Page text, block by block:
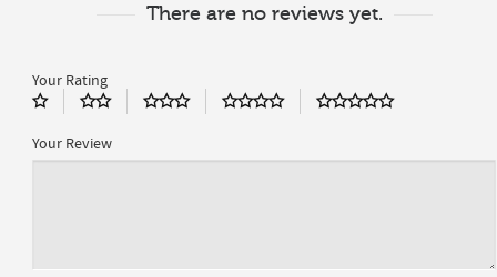
There are no reviews yet.
Your Rating
Your Review